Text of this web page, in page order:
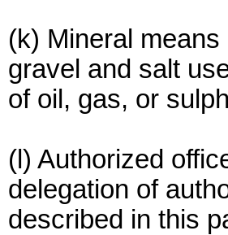
(k) Mineral
gravel and salt
of oil, gas, or
(l) Authorized
delegation of
described in this